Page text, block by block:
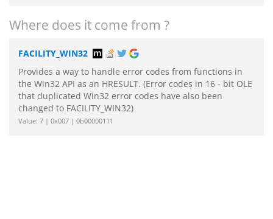
Where does it come from ?
FACILITY_WIN32
Provides a way to handle error codes from functions in
the Win32 API as an HRESULT. (Error codes in 16 - bit OLE
that duplicated Win32 error codes have also been
changed to FACILITY_WIN32)
Value: 7 | 0x007 | 0b00000111